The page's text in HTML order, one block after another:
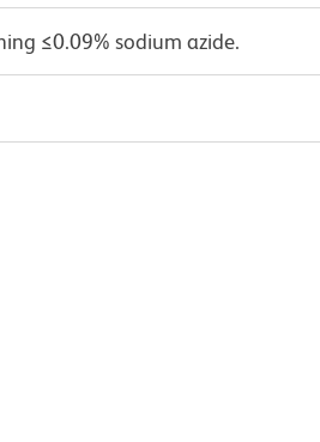
≤0.09% sodium azide.